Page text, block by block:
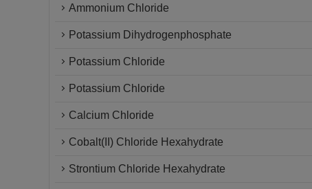
Ammonium Chloride
Potassium Dihydrogenphosphate
Potassium Chloride
Potassium Chloride
Calcium Chloride
Cobalt(II) Chloride Hexahydrate
Strontium Chloride Hexahydrate